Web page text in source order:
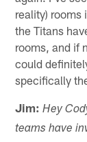
reality) rooms
the Titans
rooms, and if
could
specifically
Jim: Hey
teams have